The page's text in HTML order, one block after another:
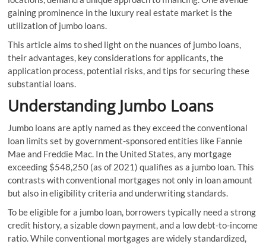
gaining prominence in the luxury real estate market is the
utilization of jumbo loans.
This article aims to shed light on the nuances of jumbo loans,
their advantages, key considerations for applicants, the
application process, potential risks, and tips for securing these
substantial loans.
Understanding Jumbo Loans
Jumbo loans are aptly named as they exceed the conventional
loan limits set by government-sponsored entities like Fannie
Mae and Freddie Mac. In the United States, any mortgage
exceeding $548,250 (as of 2021) qualifies as a jumbo loan. This
contrasts with conventional mortgages not only in loan amount
but also in eligibility criteria and underwriting standards.
To be eligible for a jumbo loan, borrowers typically need a strong
credit history, a sizable down payment, and a low debt-to-income
ratio. While conventional mortgages are widely standardized,